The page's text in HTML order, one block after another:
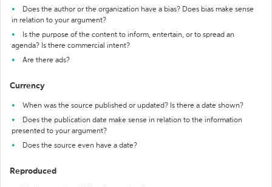
Does the author or the organization have a bias? Does bias make sense
in relation to your argument?
Is the purpose of the content to inform, entertain, or to spread an
agenda? Is there commercial intent?
Are there ads?
Currency
When was the source published or updated? Is there a date shown?
Does the publication date make sense in relation to the information
presented to your argument?
Does the source even have a date?
Reproduced